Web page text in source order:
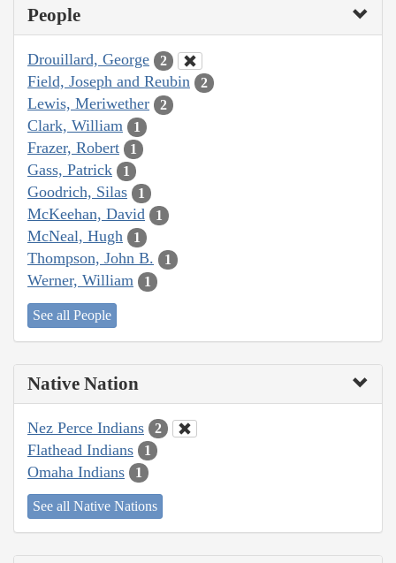
People
Drouillard, George 2
Field, Joseph and Reubin 2
Lewis, Meriwether 2
Clark, William 1
Frazer, Robert 1
Gass, Patrick 1
Goodrich, Silas 1
McKeehan, David 1
McNeal, Hugh 1
Thompson, John B. 1
Werner, William 1
See all People
Native Nation
Nez Perce Indians 2
Flathead Indians 1
Omaha Indians 1
See all Native Nations